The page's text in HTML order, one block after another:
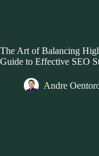
The Art of Balancing
Guide to Effective SEO
Andre